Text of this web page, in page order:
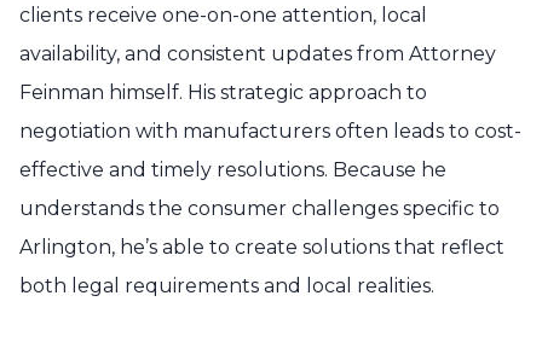
clients receive one-on-one attention, local
availability, and consistent updates from Attorney
Feinman himself. His strategic approach to
negotiation with manufacturers often leads to cost-
effective and timely resolutions. Because he
understands the consumer challenges specific to
Arlington, he’s able to create solutions that reflect
both legal requirements and local realities.